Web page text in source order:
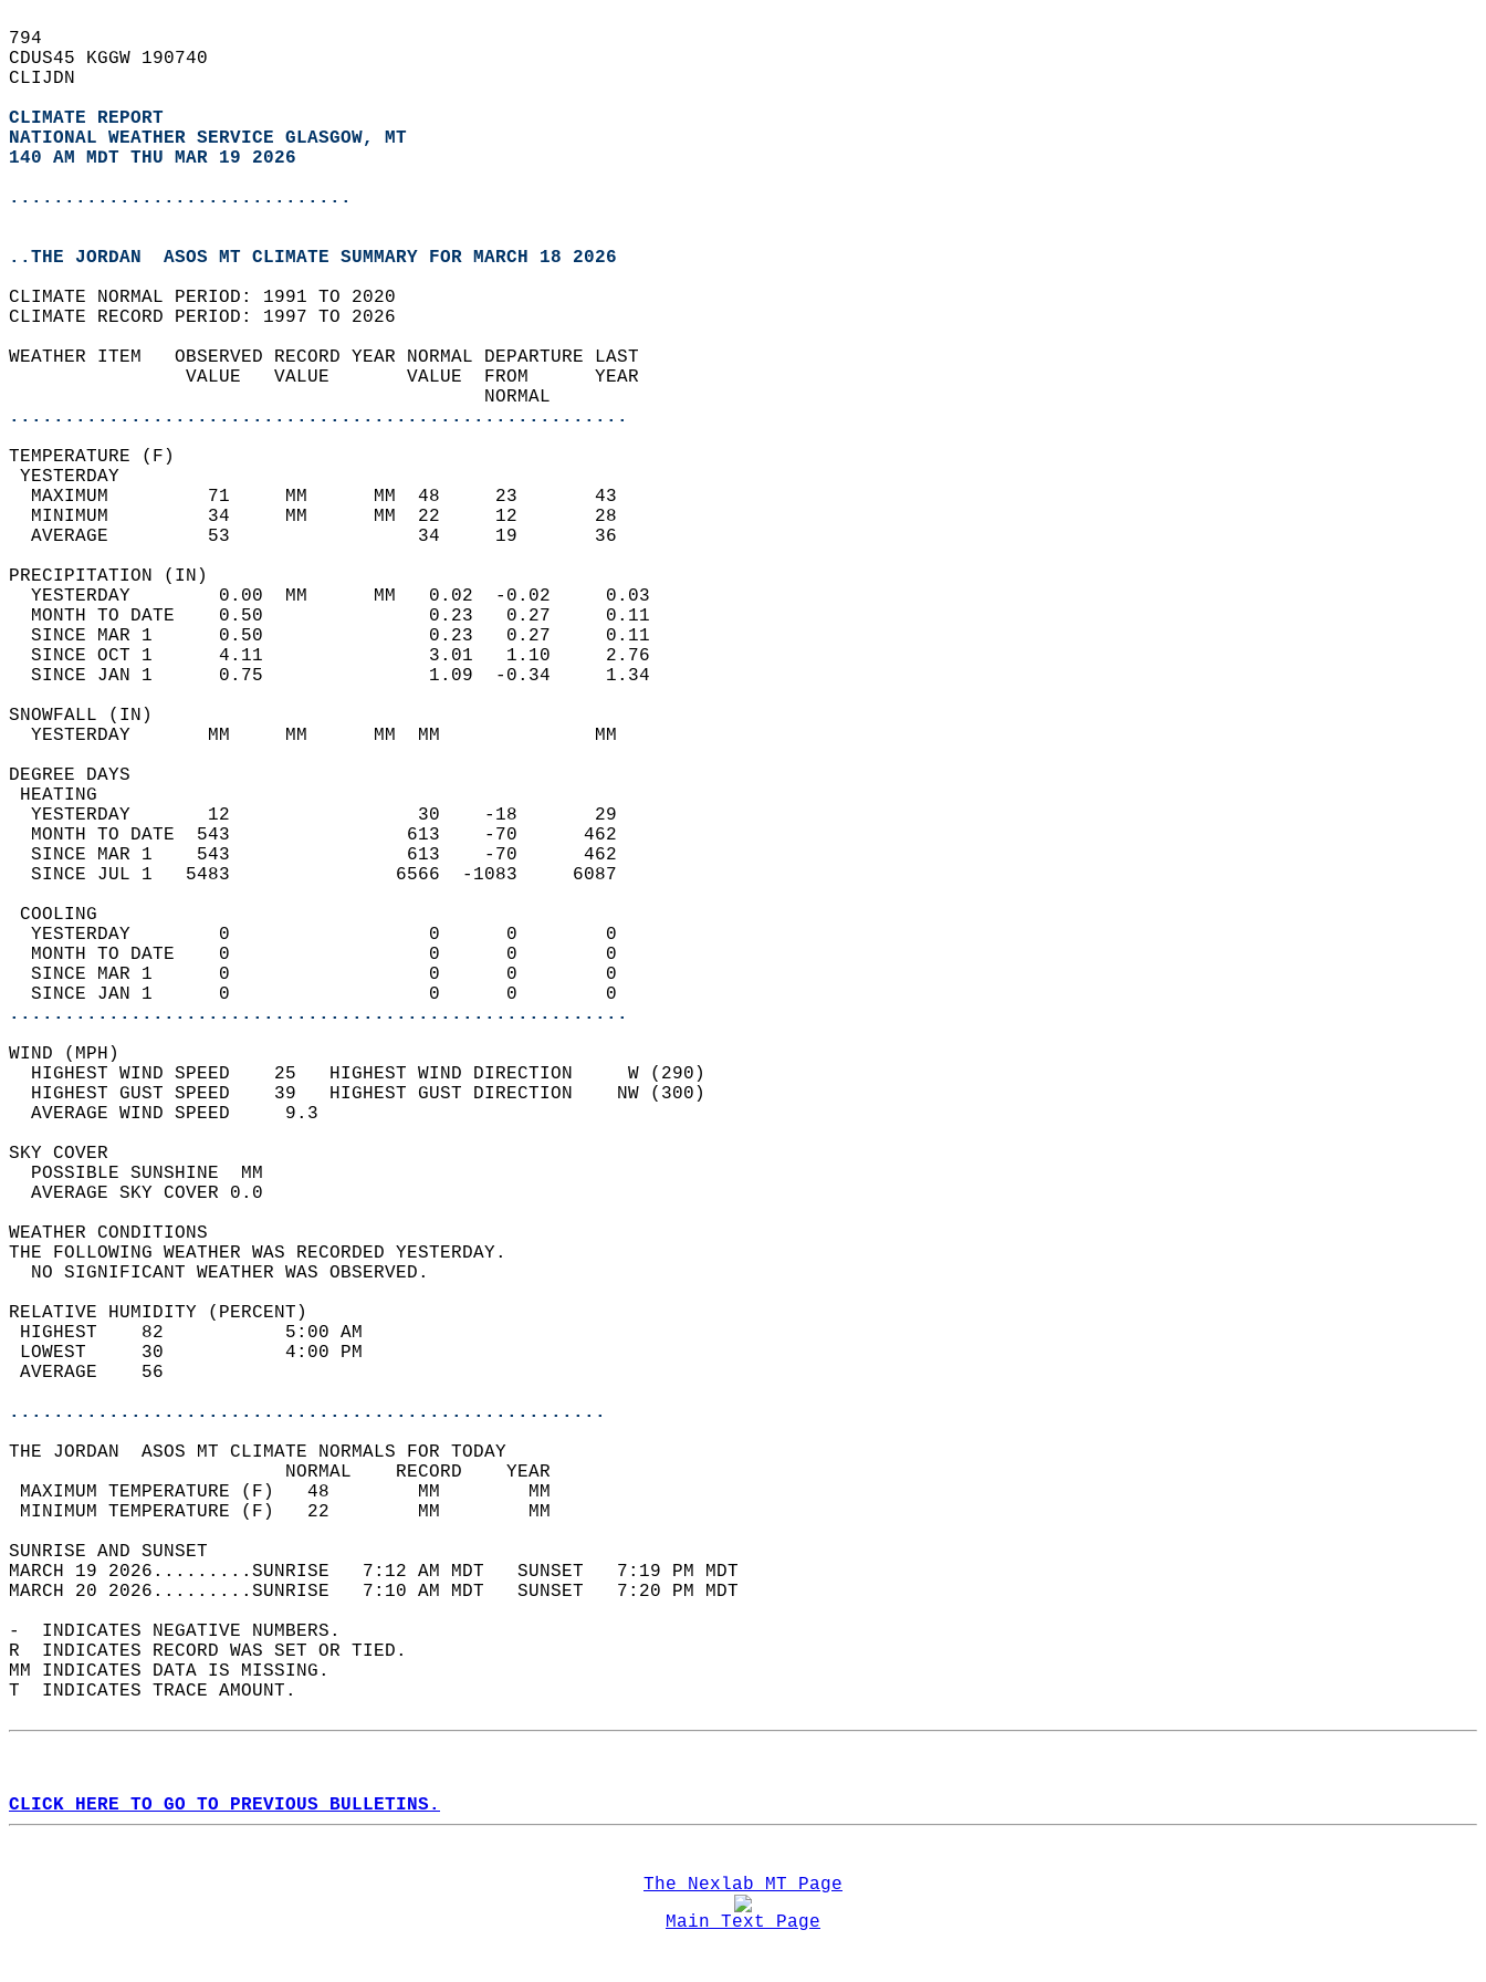
794
CDUS45 KGGW 190740
CLIJDN
CLIMATE REPORT
NATIONAL WEATHER SERVICE GLASGOW, MT
140 AM MDT THU MAR 19 2026
...............................
..THE JORDAN  ASOS MT CLIMATE SUMMARY FOR MARCH 18 2026
CLIMATE NORMAL PERIOD: 1991 TO 2020
CLIMATE RECORD PERIOD: 1997 TO 2026
WEATHER ITEM   OBSERVED RECORD YEAR NORMAL DEPARTURE LAST
                VALUE   VALUE       VALUE  FROM      YEAR
                                           NORMAL
........................................................
TEMPERATURE (F)
YESTERDAY
  MAXIMUM         71     MM      MM  48     23       43
  MINIMUM         34     MM      MM  22     12       28
  AVERAGE         53                 34     19       36
PRECIPITATION (IN)
  YESTERDAY        0.00  MM      MM   0.02  -0.02     0.03
  MONTH TO DATE    0.50               0.23   0.27     0.11
  SINCE MAR 1      0.50               0.23   0.27     0.11
  SINCE OCT 1      4.11               3.01   1.10     2.76
  SINCE JAN 1      0.75               1.09  -0.34     1.34
SNOWFALL (IN)
  YESTERDAY       MM     MM      MM  MM              MM
DEGREE DAYS
HEATING
  YESTERDAY       12                 30    -18       29
  MONTH TO DATE  543                613    -70      462
  SINCE MAR 1    543                613    -70      462
  SINCE JUL 1   5483               6566  -1083     6087
COOLING
  YESTERDAY        0                  0      0        0
  MONTH TO DATE    0                  0      0        0
  SINCE MAR 1      0                  0      0        0
  SINCE JAN 1      0                  0      0        0
........................................................
WIND (MPH)
  HIGHEST WIND SPEED    25   HIGHEST WIND DIRECTION     W (290)
  HIGHEST GUST SPEED    39   HIGHEST GUST DIRECTION    NW (300)
  AVERAGE WIND SPEED     9.3
SKY COVER
  POSSIBLE SUNSHINE  MM
  AVERAGE SKY COVER 0.0
WEATHER CONDITIONS
THE FOLLOWING WEATHER WAS RECORDED YESTERDAY.
  NO SIGNIFICANT WEATHER WAS OBSERVED.
RELATIVE HUMIDITY (PERCENT)
HIGHEST    82           5:00 AM
LOWEST     30           4:00 PM
AVERAGE    56
......................................................
THE JORDAN  ASOS MT CLIMATE NORMALS FOR TODAY
                         NORMAL    RECORD    YEAR
MAXIMUM TEMPERATURE (F)   48        MM        MM
MINIMUM TEMPERATURE (F)   22        MM        MM
SUNRISE AND SUNSET
MARCH 19 2026.........SUNRISE   7:12 AM MDT   SUNSET   7:19 PM MDT
MARCH 20 2026.........SUNRISE   7:10 AM MDT   SUNSET   7:20 PM MDT
-  INDICATES NEGATIVE NUMBERS.
R  INDICATES RECORD WAS SET OR TIED.
MM INDICATES DATA IS MISSING.
T  INDICATES TRACE AMOUNT.
CLICK HERE TO GO TO PREVIOUS BULLETINS.
The Nexlab MT Page
Main Text Page